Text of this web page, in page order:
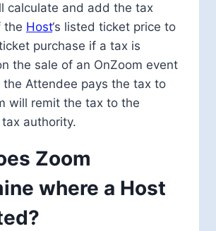
calculate and add the tax
the Host‘s listed ticket price to
purchase if a tax is
the sale of an OnZoom event
Attendee pays the tax to
will remit the tax to the
authority.
Zoom
where a Host